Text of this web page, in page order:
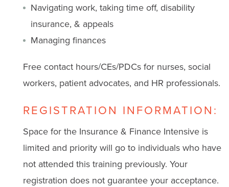
Navigating work, taking time off, disability
insurance, & appeals
Managing finances
Free contact hours/CEs/PDCs for nurses, social
workers, patient advocates, and HR professionals.
REGISTRATION INFORMATION:
Space for the Insurance & Finance Intensive is
limited and priority will go to individuals who have
not attended this training previously. Your
registration does not guarantee your acceptance.